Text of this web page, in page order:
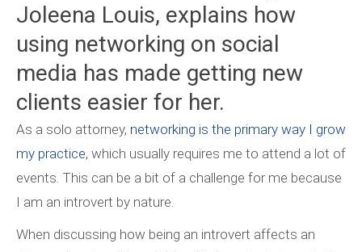
Joleena Louis, explains how
using networking on social
media has made getting new
clients easier for her.
As a solo attorney, networking is the primary way I grow
my practice, which usually requires me to attend a lot of
events. This can be a bit of a challenge for me because
I am an introvert by nature.
When discussing how being an introvert affects an